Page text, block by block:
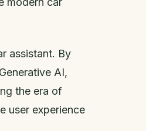
assistant. By
AI,
the era of
user experience